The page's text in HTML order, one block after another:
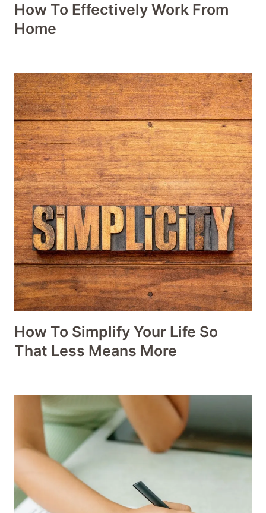
How To Effectively Work From
Home
How To Simplify Your Life So
That Less Means More